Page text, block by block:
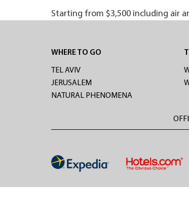
Starting from $3,500 including air
WHERE TO GO
TEL AVIV
JERUSALEM
NATURAL PHENOMENA